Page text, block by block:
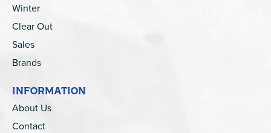
Winter
Clear Out
Sales
Brands
INFORMATION
About Us
Contact